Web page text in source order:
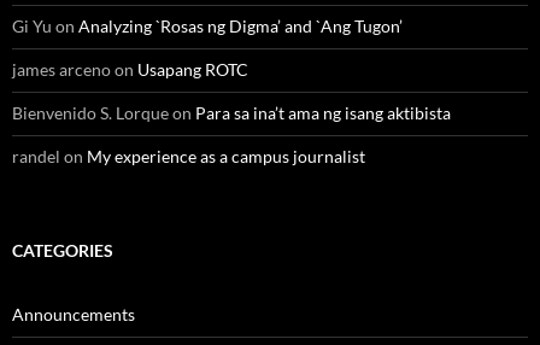
Gi Yu on Analyzing `Rosas ng Digma’ and `Ang Tugon’
james arcenoon Usapang ROTC
Bienvenido S. Lorqueon Para sa ina’t ama ng isang aktibista
randel on My experience as a campus journalist
CATEGORIES
Announcements